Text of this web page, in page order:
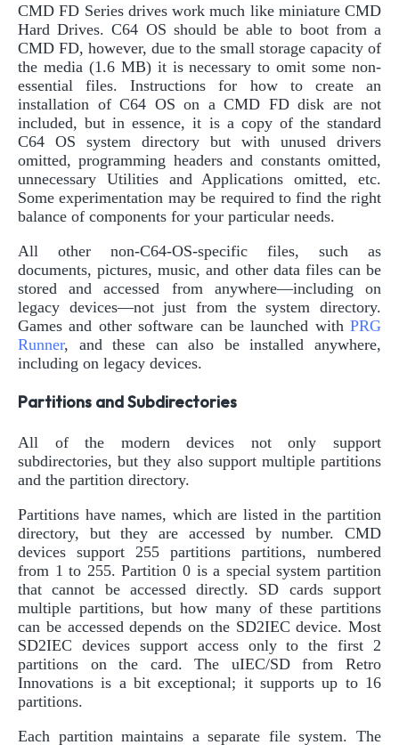
CMD FD Series drives work much like miniature CMD
Hard Drives. C64 OS should be able to boot from a
CMD FD, however, due to the small storage capacity of
the media (1.6 MB) it is necessary to omit some non-
essential files. Instructions for how to create an
installation of C64 OS on a CMD FD disk are not
included, but in essence, it is a copy of the standard
C64 OS system directory but with unused drivers
omitted, programming headers and constants omitted,
unnecessary Utilities and Applications omitted, etc.
Some experimentation may be required to find the right
balance of components for your particular needs.
All other non-C64-OS-specific files, such as
documents, pictures, music, and other data files can be
stored and accessed from anywhere—including on
legacy devices—not just from the system directory.
Games and other software can be launched with PRG
Runner, and these can also be installed anywhere,
including on legacy devices.
Partitions and Subdirectories
All of the modern devices not only support
subdirectories, but they also support multiple partitions
and the partition directory.
Partitions have names, which are listed in the partition
directory, but they are accessed by number. CMD
devices support 255 partitions partitions, numbered
from 1 to 255. Partition 0 is a special system partition
that cannot be accessed directly. SD cards support
multiple partitions, but how many of these partitions
can be accessed depends on the SD2IEC device. Most
SD2IEC devices support access only to the first 2
partitions on the card. The uIEC/SD from Retro
Innovations is a bit exceptional; it supports up to 16
partitions.
Each partition maintains a separate file system. The